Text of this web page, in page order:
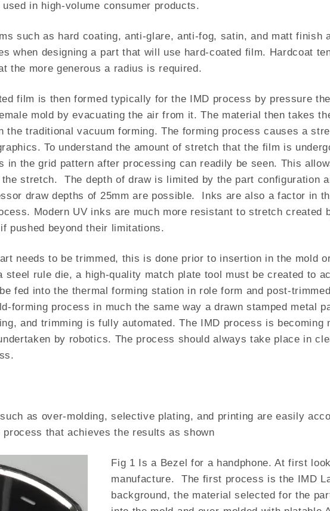
in high-volume consumer products.
such as hard coating, anti-glare, anti-fog, satin, and matt finish
when designing a part that will use hard-coated film. Hardcoat
the more generous a radius is required.
film is then formed typically for the IMD process by pressure
mold by evacuating the air from it. The material then takes
the traditional vacuum forming. The forming process causes a
To understand the amount of stretch that the film is
in the grid pattern after processing can readily be seen. This
stretch. The depth of draw is limited by the part configuration
draw depths of 25mm are possible. Inks are also a factor in
Modern UV inks are much more resistant to stretch
pushed beyond their limitations.
needs to be trimmed, this is done prior to insertion in the mold
steel rule die, a high-quality match plate tool must be created to
fed into the thermal forming station in role form and post-
forming process in much the same way a drawn stamped metal
and trimming is fully automated. The IMD process is becoming
by robotics. The process should always take place in
as over-molding, selective plating, and printing are easily
that achieves the results as shown
Fig 1 Is a Bezel for a handphone. At first
manufacture. The first process is the IMD
background, the material selected for the